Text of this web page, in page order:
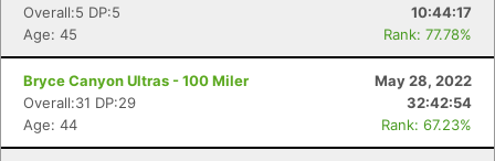
Overall:5 DP:5
10:44:17
Age: 45
Rank: 77.78%
Bryce Canyon Ultras - 100 Miler
May 28, 2022
Overall:31 DP:29
32:42:54
Age: 44
Rank: 67.23%